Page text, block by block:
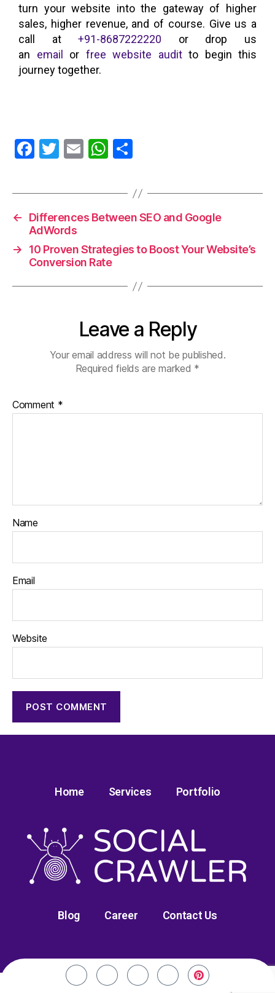
turn your website into the gateway of higher
sales, higher revenue, and of course. Give us a
call at+91-8687222220 or drop us
an email or free website auditto begin this
journey together.
F
c
e
b
o
o
k
T
itt
E
ai
W
at
A
p
p
a
re
←
Differences Between SEO and Google
AdWords
→
10 Proven Strategies to Boost Your Website’s
Conversion Rate
Leave a Reply
Your email address will not be published.
Required fields are marked *
Comment *
Name
Email
Website
Home Services Portfolio
Blog Career Contact Us
©2020-24. Social Crawler. All Rights Reserved.